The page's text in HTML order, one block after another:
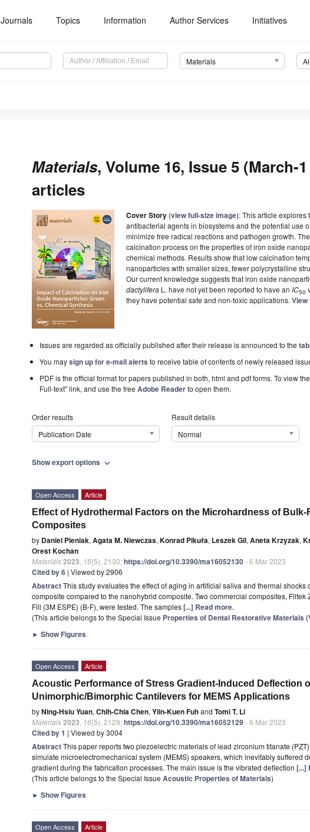
Journals Topics Information Author Services Initiatives
Materials
Materials, Volume 16, Issue 5 (March-1
articles
Cover Story (view full-size image): This article explores
antibacterial agents in biosystems and the potential use
minimize free radical reactions and pathogen growth.
calcination process on the properties of iron oxide
chemical methods. Results show that low calcination
nanoparticles with smaller sizes, fewer polycrystalline
Our current knowledge suggests that iron oxide
dactylifera L. have not yet been reported to have an IC50
they have potential safe and non-toxic applications. View
Issues are regarded as officially published after their release is announced to the
You maysign up for e-mail alerts to receive table of contents of newly released
PDF is the official format for papers published in both, html and pdf forms. To view
Full-text" link, and use the freeAdobe Readerto open them.
Order results
Publication Date
Result details
Normal
Show export options expand_more
Open Access Article
Effect of Hydrothermal Factors on the Microhardness of Bulk-
Composites
by Daniel Pieniak, Agata M. Niewczas, Konrad Pikuła, Leszek Gil, Aneta Krzyzak,
Orest Kochan
Materials2023 16(5), 2130;https://doi.org/10.3390/ma16052130- 6 Mar 2023
Cited by 6 | Viewed by 2906
AbstractThis study evaluates the effect of aging in artificial saliva and thermal shocks
composite compared to the nanohybrid composite. Two commercial composites, Filtek
Fill (3M ESPE) (B-F), were tested. The samples[...] Read more.
(This article belongs to the Special Issue Properties of Dental Restorative Materials
► Show Figures
Open Access Article
Acoustic Performance of Stress Gradient-Induced Deflection
Unimorphic/Bimorphic Cantilevers for MEMS Applications
byNing-Hsiu Yuan, Chih-Chia Chen, Yiin-Kuen Fuhand Tomi T. Li
Materials2023 16(5), 2129;https://doi.org/10.3390/ma16052129- 6 Mar 2023
Cited by 1 | Viewed by 3004
AbstractThis paper reports two piezoelectric materials of lead zirconium titanate
simulate microelectromechanical system (MEMS) speakers, which inevitably suffered
gradient during the fabrication processes. The main issue is the vibrated deflection [...]
(This article belongs to the Special Issue Acoustic Properties of Materials)
► Show Figures
Open Access Article